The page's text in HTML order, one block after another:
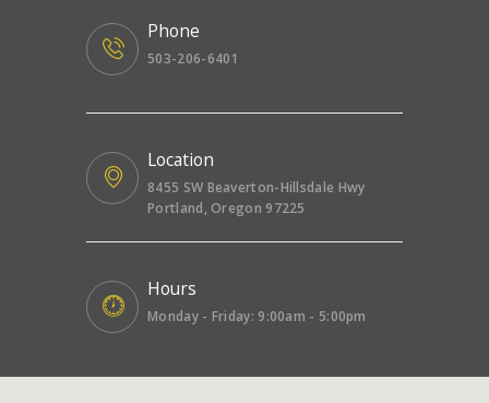
Phone
503-206-6401
Location
8455 SW Beaverton-Hillsdale Hwy
Portland, Oregon 97225
Hours
Monday - Friday: 9:00am - 5:00pm